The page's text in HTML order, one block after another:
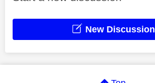
New Discussion